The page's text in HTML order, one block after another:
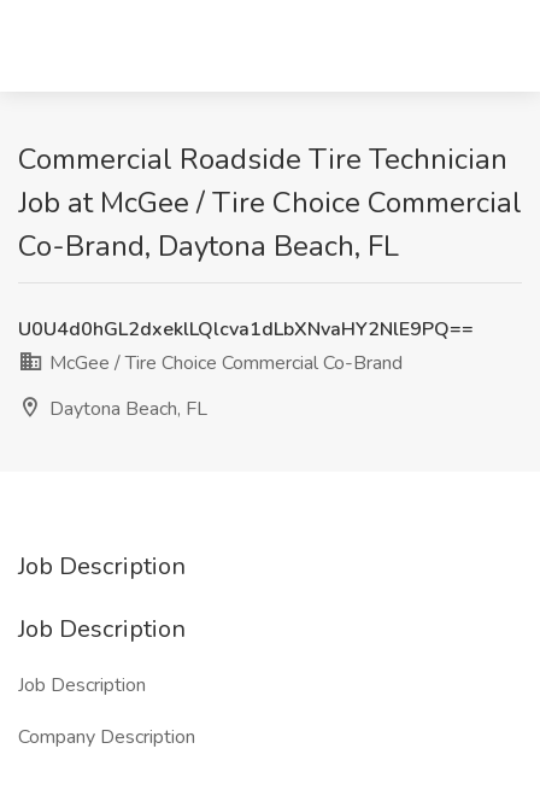
Commercial Roadside Tire Technician
Job at McGee / Tire Choice Commercial
Co-Brand, Daytona Beach, FL
U0U4d0hGL2dxeklLQlcva1dLbXNvaHY2NlE9PQ==
McGee / Tire Choice Commercial Co-Brand
Daytona Beach, FL
Job Description
Job Description
Job Description
Company Description